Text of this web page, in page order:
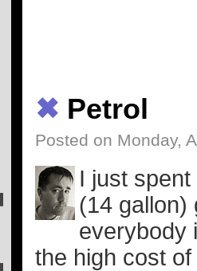
✖ Petrol
Posted on Monday,
I just
(14 gallon)
everybody
the high cost